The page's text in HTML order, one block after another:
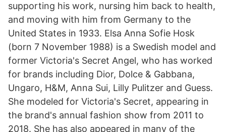
supporting his work, nursing him back to health,
and moving with him from Germany to the
United States in 1933. Elsa Anna Sofie Hosk
(born 7 November 1988) is a Swedish model and
former Victoria's Secret Angel, who has worked
for brands including Dior, Dolce & Gabbana,
Ungaro, H&M, Anna Sui, Lilly Pulitzer and Guess.
She modeled for Victoria's Secret, appearing in
the brand's annual fashion show from 2011 to
2018. She has also appeared in many of the